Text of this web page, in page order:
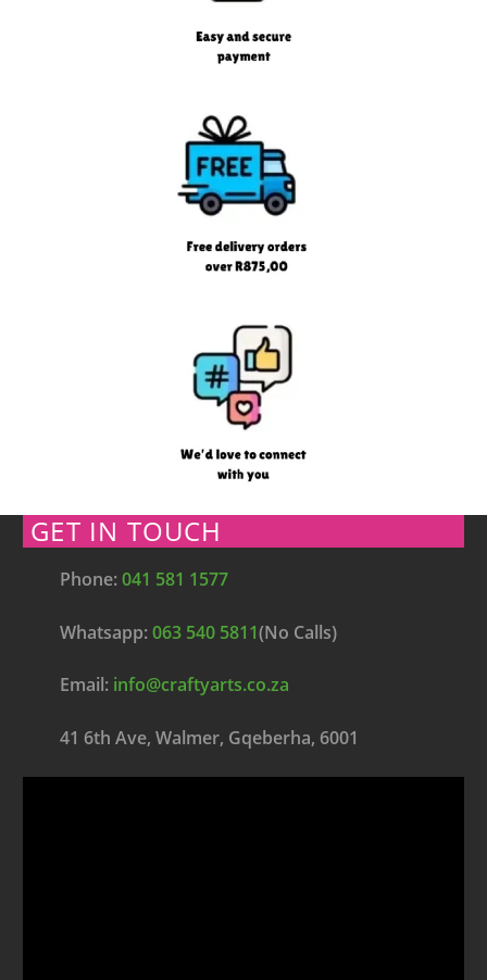
GET IN TOUCH
Phone:041 581 1577
Whatsapp:063 540 5811(No Calls)
Email: info@craftyarts.co.za
41 6th Ave, Walmer, Gqeberha, 6001